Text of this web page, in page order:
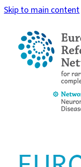
Skip to main content